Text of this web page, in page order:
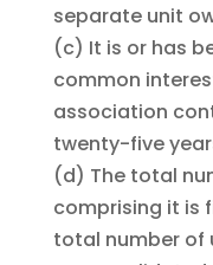
separate unit
(c) It is or has
common
association
twenty-five
(d) The total
comprising it is
total number of